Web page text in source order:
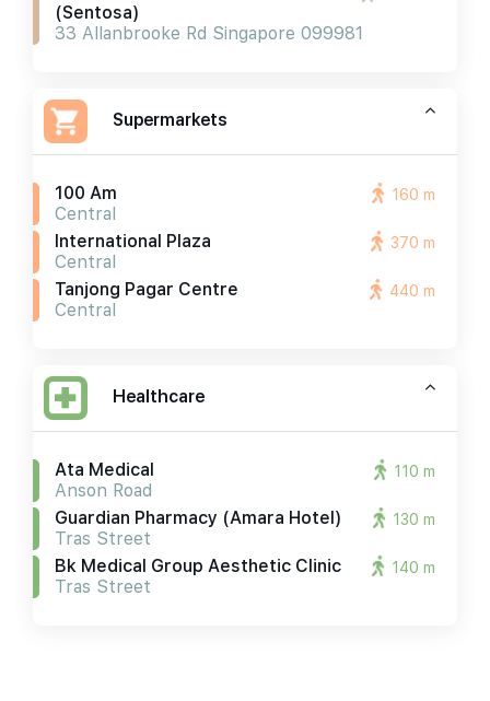
(sentosa)
33 Allanbrooke Rd Singapore 099981
Supermarkets
100 Am
Central
160 m
International Plaza
Central
370 m
Tanjong Pagar Centre
Central
440 m
Healthcare
Ata Medical
Anson Road
110 m
Guardian Pharmacy (amara Hotel)
Tras Street
130 m
Bk Medical Group Aesthetic Clinic
Tras Street
140 m